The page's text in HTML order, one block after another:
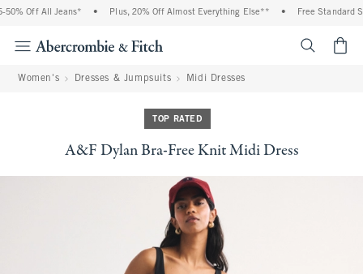
Off All Jeans* Plus, 20% Off Almost Everything Else** Free Standard
Women's Dresses & Jumpsuits Midi Dresses
TOP RATED
A&F Dylan Bra-Free Knit Midi Dress